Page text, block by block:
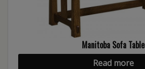
Manitoba Sofa Table
Read more